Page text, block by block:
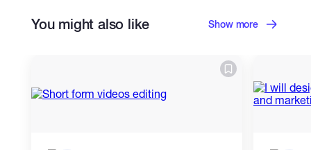
Vector Tracing
Packaging Design
Catalog Design
Menu Design
You might also like Show more